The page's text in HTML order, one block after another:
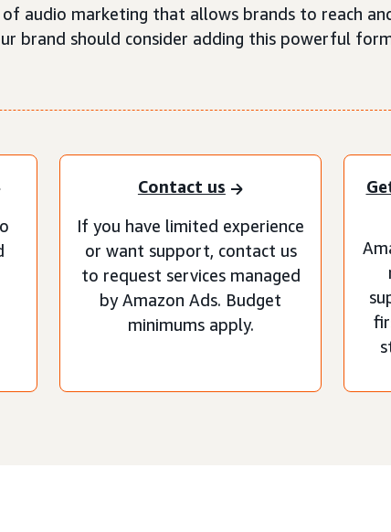
audio marketing that allows brands to reach
brand should consider adding this powerful
Contact us
If you have limited experience
or want support, contact us
to request services managed
by Amazon Ads. Budget
minimums apply.